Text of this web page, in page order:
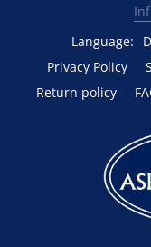
Language:
Privacy Policy
Return policy